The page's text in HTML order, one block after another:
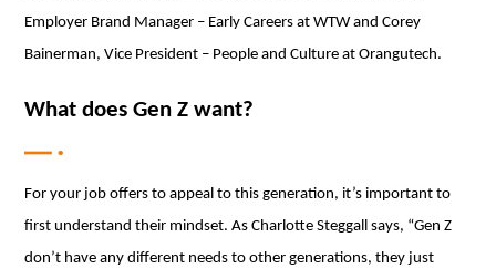
Employer Brand Manager – Early Careers at WTW and Corey
Bainerman, Vice President – People and Culture at Orangutech.
What does Gen Z want?
For your job offers to appeal to this generation, it’s important to
first understand their mindset. As Charlotte Steggall says, “Gen Z
don’t have any different needs to other generations, they just